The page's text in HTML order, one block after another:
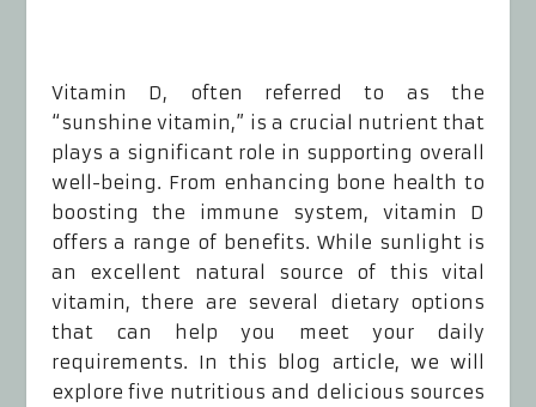
Vitamin D, often referred to as the
“sunshine vitamin,” is a crucial nutrient that
plays a significant role in supporting overall
well-being. From enhancing bone health to
boosting the immune system, vitamin D
offers a range of benefits. While sunlight is
an excellent natural source of this vital
vitamin, there are several dietary options
that can help you meet your daily
requirements. In this blog article, we will
explore five nutritious and delicious sources